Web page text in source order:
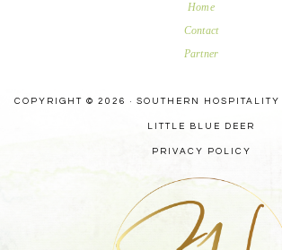
Home
Contact
Partner
COPYRIGHT © 2026 · SOUTHERN HOSPITALITY
LITTLE BLUE DEER
PRIVACY POLICY